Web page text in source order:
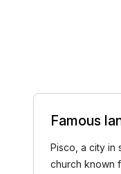
Famous
Pisco, a city in
church known